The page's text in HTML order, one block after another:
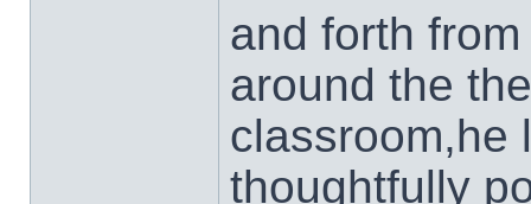
and forth
around the
classroom,he
thoughtfully